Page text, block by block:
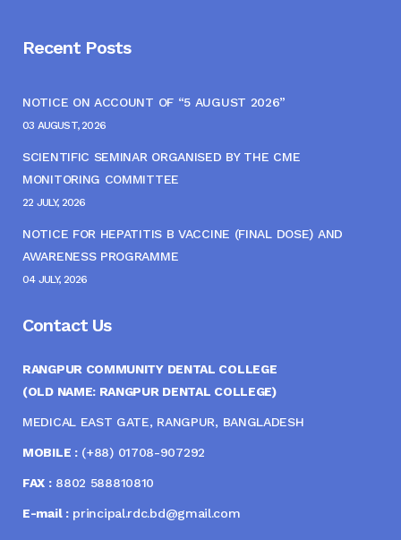
Recent Posts
NOTICE ON ACCOUNT OF “5 AUGUST 2026”
03 AUGUST, 2026
SCIENTIFIC SEMINAR ORGANISED BY THE CME
MONITORING COMMITTEE
22 JULY, 2026
NOTICE FOR HEPATITIS B VACCINE (FINAL DOSE) AND
AWARENESS PROGRAMME
04 JULY, 2026
Contact Us
RANGPUR COMMUNITY DENTAL COLLEGE
(OLD NAME: RANGPUR DENTAL COLLEGE)
MEDICAL EAST GATE, RANGPUR, BANGLADESH
MOBILE :(+88) 01708-907292
FAX :8802 588810810
E-mail :principal.rdc.bd@gmail.com